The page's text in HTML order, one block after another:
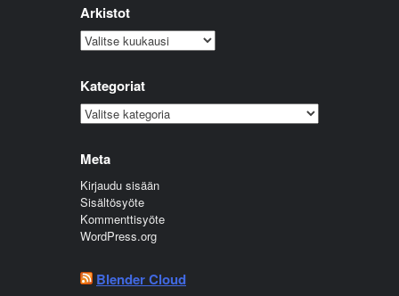
Arkistot
Arkistot
Kategoriat
Kategoriat
Meta
Kirjaudu sisään
Sisältösyöte
Kommenttisyöte
WordPress.org
Blender Cloud